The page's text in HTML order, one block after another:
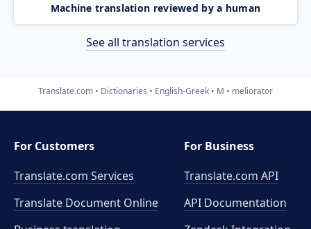
Machine translation reviewed by a human
See all translation services
Translate.com Dictionaries English-Greek M meliorator
For Customers
Translate.com Services
Translate Document Online
For Business
Translate.com API
API Documentation